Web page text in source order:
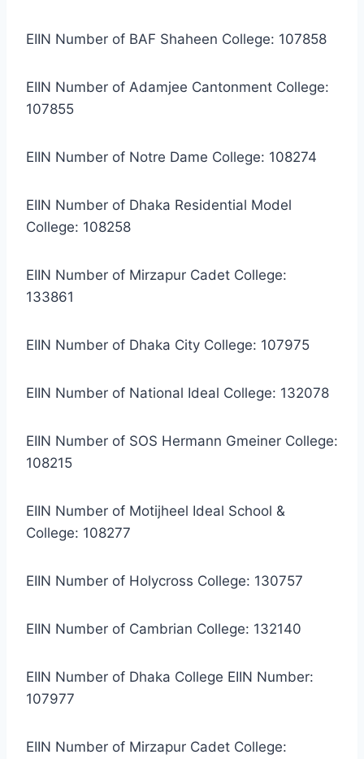
EIIN Number of BAF Shaheen College: 107858
EIIN Number of Adamjee Cantonment College:
107855
EIIN Number of Notre Dame College: 108274
EIIN Number of Dhaka Residential Model
College: 108258
EIIN Number of Mirzapur Cadet College:
133861
EIIN Number of Dhaka City College: 107975
EIIN Number of National Ideal College: 132078
EIIN Number of SOS Hermann Gmeiner College:
108215
EIIN Number of Motijheel Ideal School &
College: 108277
EIIN Number of Holycross College: 130757
EIIN Number of Cambrian College: 132140
EIIN Number of Dhaka College EIIN Number:
107977
EIIN Number of Mirzapur Cadet College: